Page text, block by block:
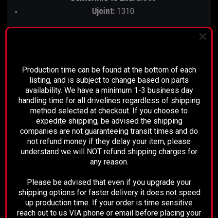
Ujoint:1310
Strap style yoke
OUR PART NUMBER FOR THIS PINION
YOKE IS: 3104-09
Applications for the 12 bolt 8.875"
1/2 Ton GM Pickup: 1963 - 1981 (Rear)
Production time can be found at the bottom of each
listing, and is subject to change based on parts
availability. We have a minimum 1-3 business day
handling time for all drivelines regardless of shipping
method selected at checkout. If you choose to
expedite shipping, be advised the shipping
companies are not guaranteeing transit times and do
not refund money if they delay your item, please
understand we will NOT refund shipping charges for
any reason.
Please be advised that even if you upgrade your
shipping options for faster delivery it does not speed
up production time. If your order is time sensitive
reach out to us VIA phone or email before placing your